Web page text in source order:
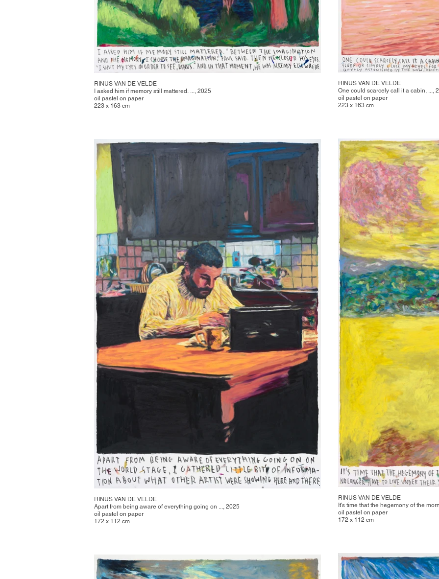
RINUS VAN DE VELDE
I asked him if memory still mattered. ..., 2025
oil pastel on paper
223 x 163 cm
RINUS VAN DE VELDE
One could scarcely call it a cabin, ...,
oil pastel on paper
223 x 163 cm
RINUS VAN DE VELDE
It's time that the hegemony of the
oil pastel on paper
172 x 112 cm
RINUS VAN DE VELDE
Apart from being aware of everything going on ..., 2025
oil pastel on paper
172 x 112 cm